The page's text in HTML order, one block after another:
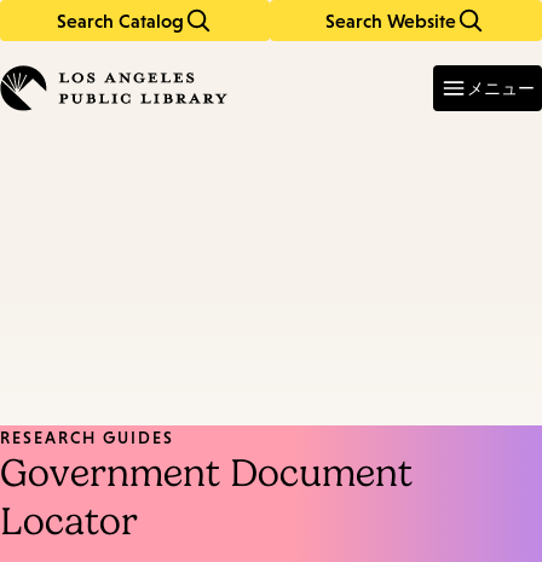
Search Catalog Search Website
in
keywords
メニュー
RESEARCH GUIDES
Government Document
Locator